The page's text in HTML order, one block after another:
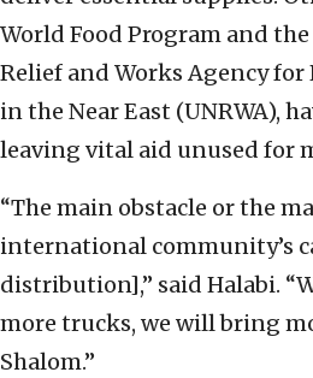
World Food Program and
Relief and Works Agency for
in the Near East (UNRWA),
leaving vital aid unused for
“The main obstacle or the
international community’s
distribution],” said Halabi.
more trucks, we will bring
Shalom.”